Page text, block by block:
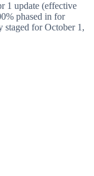
1 update (effective
phased in for
staged forOctober 1,